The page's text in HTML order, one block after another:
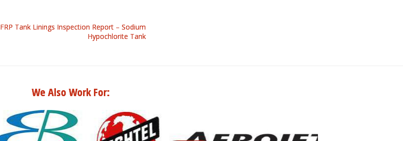
FRP Tank Linings Inspection Report – Sodium
Hypochlorite Tank
We Also Work For: